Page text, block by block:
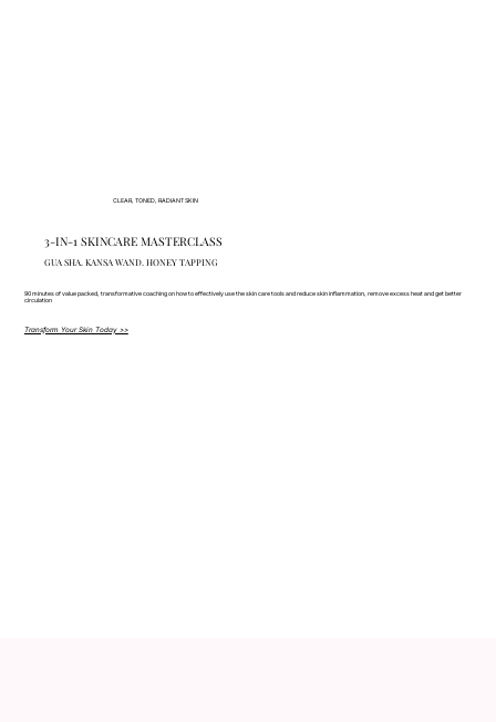
CLEAR, TONED, RADIANT SKIN
3-IN-1 SKINCARE MASTERCLASS
GUA SHA. KANSA WAND. HONEY TAPPING
90 minutes of value packed, transformative coaching on how to effectively use the skin care tools and reduce skin inflammation, remove excess heat and get better
circulation
Transform Your Skin Today >>